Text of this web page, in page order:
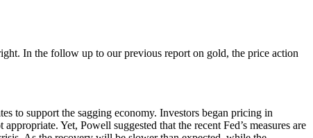
In the follow up to our previous report on gold, the price action
to support the sagging economy. Investors began pricing in
Yet, Powell suggested that the recent Fed’s measures are